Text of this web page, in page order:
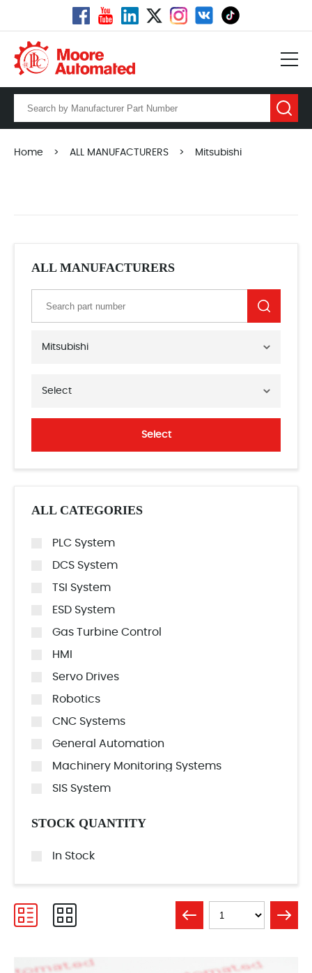
Home > ALL MANUFACTURERS > Mitsubishi
ALL MANUFACTURERS
Mitsubishi
Select
Select
ALL CATEGORIES
PLC System
DCS System
TSI System
ESD System
Gas Turbine Control
HMI
Servo Drives
Robotics
CNC Systems
General Automation
Machinery Monitoring Systems
SIS System
STOCK QUANTITY
In Stock